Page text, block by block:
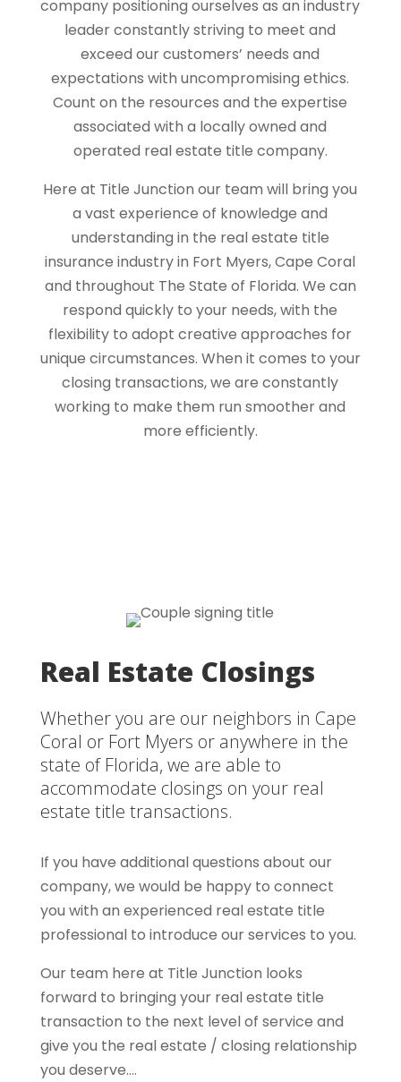
company positioning ourselves as an industry
leader constantly striving to meet and
exceed our customers’ needs and
expectations with uncompromising ethics.
Count on the resources and the expertise
associated with a locally owned and
operated real estate title company.
Here at Title Junction our team will bring you
a vast experience of knowledge and
understanding in the real estate title
insurance industry in Fort Myers, Cape Coral
and throughout The State of Florida. We can
respond quickly to your needs, with the
flexibility to adopt creative approaches for
unique circumstances. When it comes to your
closing transactions, we are constantly
working to make them run smoother and
more efficiently.
Real Estate Closings
Whether you are our neighbors in Cape
Coral or Fort Myers or anywhere in the
state of Florida, we are able to
accommodate closings on your real
estate title transactions.
If you have additional questions about our
company, we would be happy to connect
you with an experienced real estate title
professional to introduce our services to you.
Our team here at Title Junction looks
forward to bringing your real estate title
transaction to the next level of service and
give you the real estate / closing relationship
you deserve….